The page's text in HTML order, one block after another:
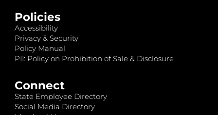
Policies
Accessibility
Privacy & Security
Policy Manual
PII: Policy on Prohibition of Sale & Disclosure
Connect
State Employee Directory
Social Media Directory